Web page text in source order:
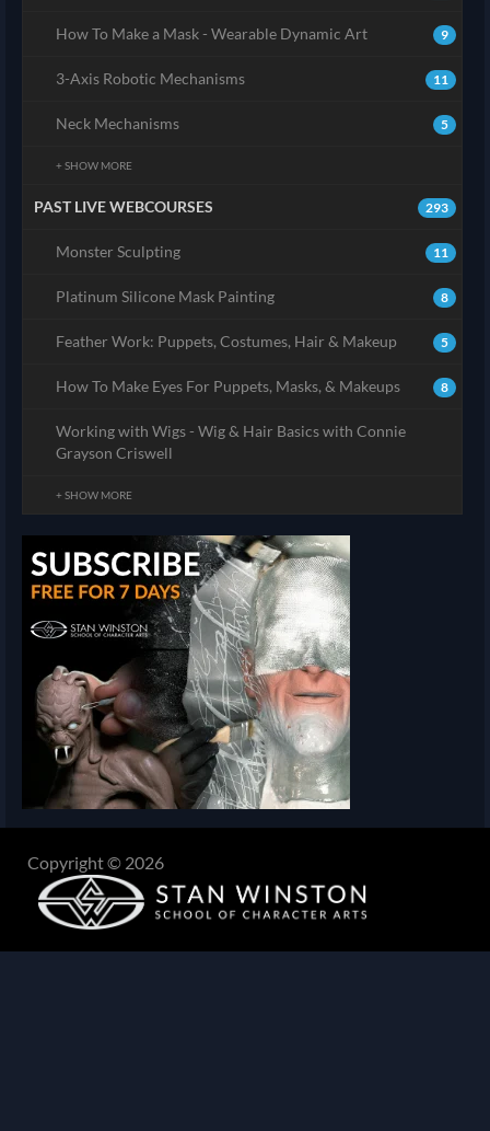
9
How To Make a Mask - Wearable Dynamic Art
11
3-Axis Robotic Mechanisms
5
Neck Mechanisms
+ SHOW MORE
293
PAST LIVE WEBCOURSES
11
Monster Sculpting
8
Platinum Silicone Mask Painting
5
Feather Work: Puppets, Costumes, Hair & Makeup
8
How To Make Eyes For Puppets, Masks, & Makeups
Working with Wigs - Wig & Hair Basics with Connie
Grayson Criswell
+ SHOW MORE
Copyright © 2026